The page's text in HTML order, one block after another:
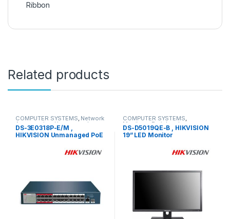
Ribbon
Related products
COMPUTER SYSTEMS, Network
Accessories, Unmanaged
Switch
DS-3E0318P-E/M ,
HIKVISION Unmanaged PoE
COMPUTER SYSTEMS,
Monitors,Peripherals
DS-D5019QE-B , HIKVISION
19” LED Monitor